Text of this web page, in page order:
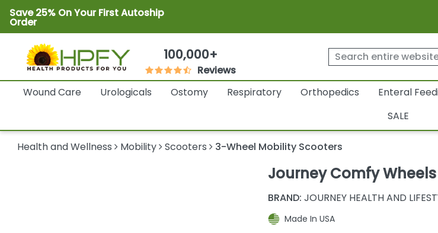
Save 25% On Your First Autoship
Order
100,000+
Reviews
Wound Care Urologicals Ostomy Respiratory Orthopedics Enteral
SALE
Health and Wellness Mobility Scooters 3-Wheel Mobility Scooters
Journey Comfy
BRAND: JOURNEY HEALTH AND
Made In USA